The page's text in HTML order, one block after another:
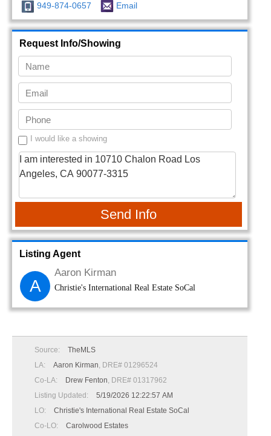
949-874-0657 Email
Request Info/Showing
I would like a showing
Send Info
Listing Agent
A
Aaron Kirman
Christie's International Real Estate SoCal
Source:
TheMLS
LA:
Aaron Kirman, DRE# 01296524
Co-LA:
Drew Fenton, DRE# 01317962
Listing Updated:
5/19/2026 12:22:57 AM
LO:
Christie's International Real Estate SoCal
Co-LO:
Carolwood Estates